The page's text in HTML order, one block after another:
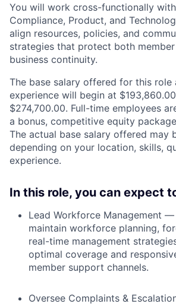
You will work cross-functionally
Compliance, Product, and
align resources, policies, and
strategies that protect both
business continuity.
The base salary offered for this role
experience will begin at
$274,700.00. Full-time employees
a bonus, competitive equity
The actual base salary offered may
depending on your location, skills,
experience.
In this role, you can expect
Lead Workforce Management
maintain workforce planning,
real-time management
optimal coverage and
member support channels.
Oversee Complaints &